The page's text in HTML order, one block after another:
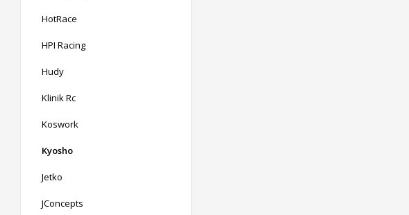
HotRace
HPI Racing
Hudy
Klinik Rc
Koswork
Kyosho
Jetko
JConcepts